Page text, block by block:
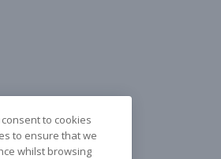
to cookies
to ensure that we
whilst browsing